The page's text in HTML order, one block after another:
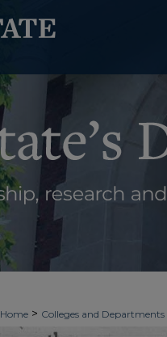
Home > Colleges and Departments
University Archives